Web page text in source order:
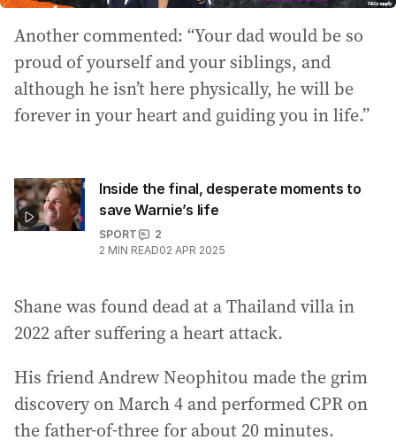
Another commented: “Your dad would be so
proud of yourself and your siblings, and
although he isn’t here physically, he will be
forever in your heart and guiding you in life.”
Inside the final, desperate moments to
save Warnie’s life
SPORT
2
2 MIN READ02 APR 2025
Shane was found dead at a Thailand villa in
2022 after suffering a heart attack.
His friend Andrew Neophitou made the grim
discovery on March 4 and performed CPR on
the father-of-three for about 20 minutes.